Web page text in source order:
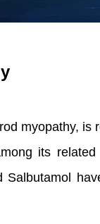
myopathy,
its
Salbutamol